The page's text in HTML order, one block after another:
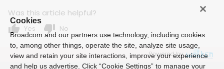
Was this article helpful?
thumb_up Yes thumb_down No
Powered by
Cookies
Broadcom and our partners use technology, including cookies
to, among other things, operate the site, analyze site usage,
view and retain your site interactions, improve your experience
and help us advertise. Click “Cookie Settings” to manage your